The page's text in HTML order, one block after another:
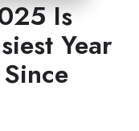
Is
Year